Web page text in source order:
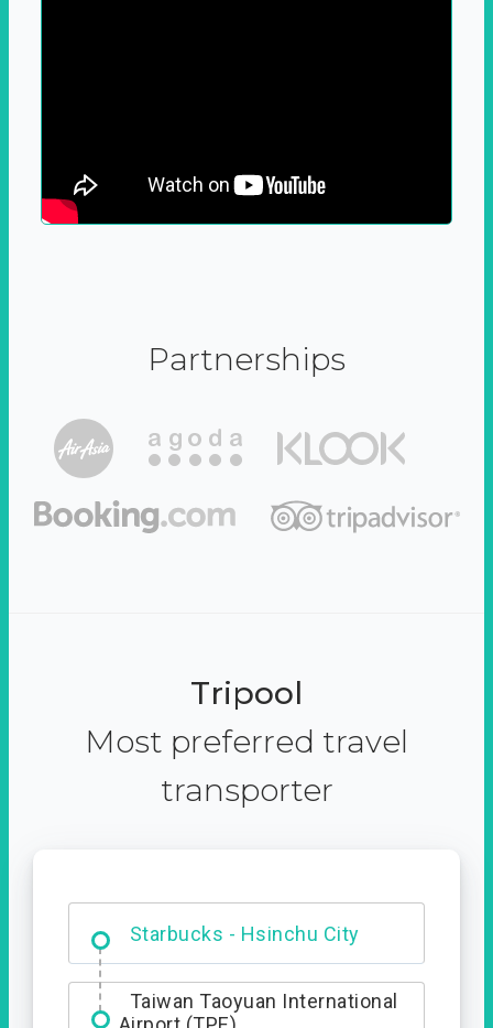
Partnerships
Tripool
Most preferred travel
transporter
Starbucks - Hsinchu City
Entrance
Taiwan Taoyuan International